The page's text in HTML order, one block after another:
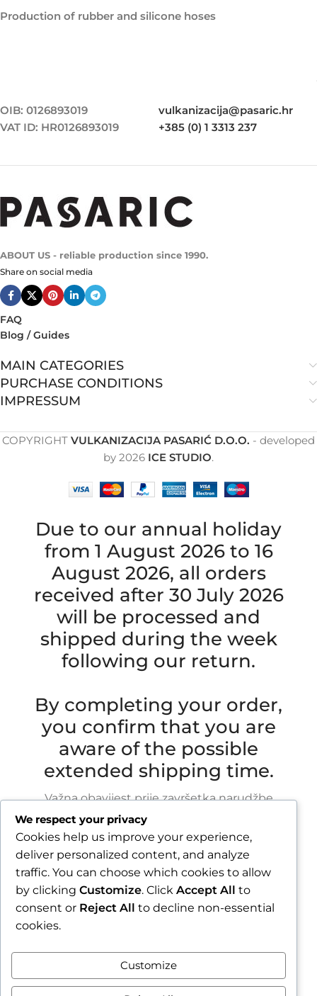
Production of rubber and silicone hoses
OIB: 0126893019
VAT ID: HR0126893019
vulkanizacija@pasaric.hr
+385 (0) 1 3313 237
ABOUT US - reliable production since 1990.
Share on social media
FAQ
Blog / Guides
MAIN CATEGORIES
PURCHASE CONDITIONS
IMPRESSUM
COPYRIGHT VULKANIZACIJA PASARIĆ D.O.O. - developed
by 2026 ICE STUDIO.
Due to our annual holiday
from 1 August 2026 to 16
August 2026, all orders
received after 30 July 2026
will be processed and
shipped during the week
following our return.
By completing your order,
you confirm that you are
aware of the possible
extended shipping time.
Važna obavijest prije završetka narudžbe
Zbog godišnjeg odmora u razdoblju od 1.8.2026.
do 16.8.2026., sve narudžbe zaprimljene nakon
30.7.2026. bit će obrađene i poslane tijekom
tjedna nakon našeg povratka.
Završetkom narudžbe potvrđujete da ste
upoznati s mogućim produljenim rokom slanja.
Zatvori obavijest / Close
We respect your privacy
Cookies help us improve your experience,
deliver personalized content, and analyze
traffic. You can choose which cookies to allow
by clicking Customize. Click Accept All to
consent or Reject All to decline non-essential
cookies.
Customize